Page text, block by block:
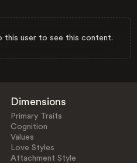
this user to see this content.
Dimensions
Primary Traits
Cognition
Values
Love Styles
Attachment Style